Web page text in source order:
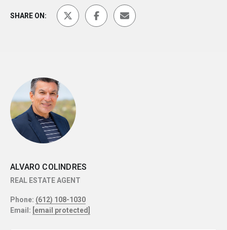
SHARE ON:
ALVARO COLINDRES
REAL ESTATE AGENT
Phone: (612) 108-1030
Email: [email protected]